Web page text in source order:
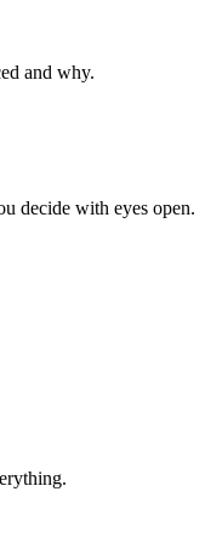
and why.
decide with eyes open.